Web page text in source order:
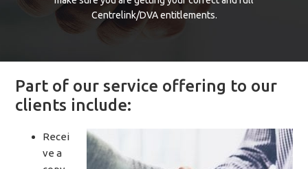
Centrelink/DVA entitlements.
Part of our service offering to our
clients include:
Recei
ve a